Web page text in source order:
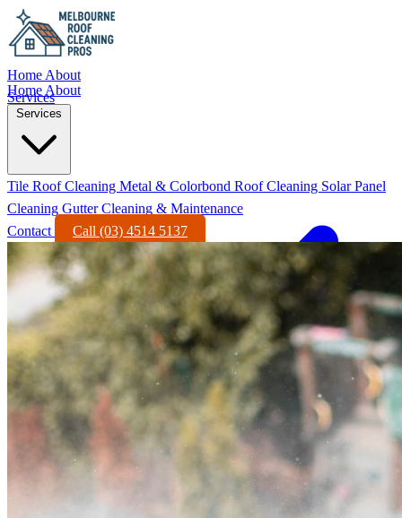
Home About
Services
Home About
Services
Tile Roof Cleaning Metal & Colorbond Roof Cleaning Solar Panel
Cleaning Gutter Cleaning & Maintenance
Contact
Call (03) 4514 5137